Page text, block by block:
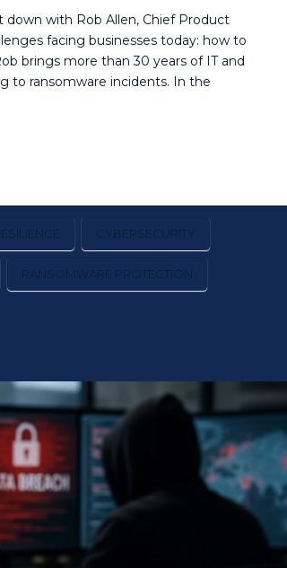
down with Rob Allen, Chief Product
facing businesses today: how to
brings more than 30 years of IT and
to ransomware incidents. In the
CYBERSECURITY
RANSOMWARE PROTECTION